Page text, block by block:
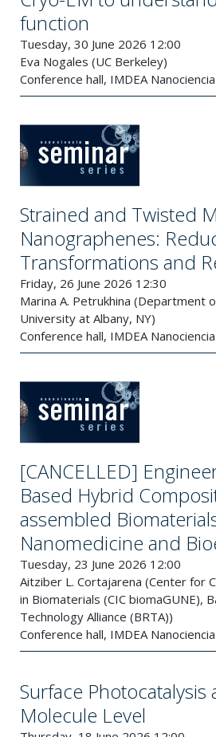
function
Tuesday, 30 June 2026 12:00
Eva Nogales (UC Berkeley)
Conference hall, IMDEA Nanociencia
Strained and Twisted
Nanographenes:
Transformations and
Friday, 26 June 2026 12:30
Marina A. Petrukhina (Department
University at Albany, NY)
Conference hall, IMDEA Nanociencia
[CANCELLED]
Based Hybrid
assembled
Nanomedicine and
Tuesday, 23 June 2026 12:00
Aitziber L. Cortajarena (Center for
in Biomaterials (CIC biomaGUNE),
Technology Alliance (BRTA))
Conference hall, IMDEA Nanociencia
Surface Photocatalysis
Molecule Level